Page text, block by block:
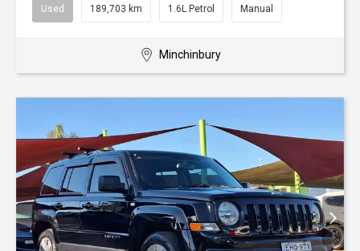
Used 189,703 km 1.6L Petrol Manual
Minchinbury